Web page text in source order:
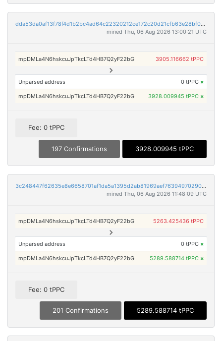
dda53da0af13f78f4d1b2bc4ad64c22320212ce172c20d21cfb63e28bf0a6fdc
mined Thu, 06 Aug 2026 13:00:21 UTC
mpDMLa4N6hskcuJpTkcLTd4HB7Q2yF22bG 3905.116662 tPPC
Unparsed address 0 tPPC ×
mpDMLa4N6hskcuJpTkcLTd4HB7Q2yF22bG 3928.009945 tPPC ×
Fee: 0 tPPC
197 Confirmations 3928.009945 tPPC
3c248447f62635e8e6658701af1da5a1395d2ab81969aef7639497029061a0bb
mined Thu, 06 Aug 2026 11:48:09 UTC
mpDMLa4N6hskcuJpTkcLTd4HB7Q2yF22bG 5263.425436 tPPC
Unparsed address 0 tPPC ×
mpDMLa4N6hskcuJpTkcLTd4HB7Q2yF22bG 5289.588714 tPPC ×
Fee: 0 tPPC
201 Confirmations 5289.588714 tPPC